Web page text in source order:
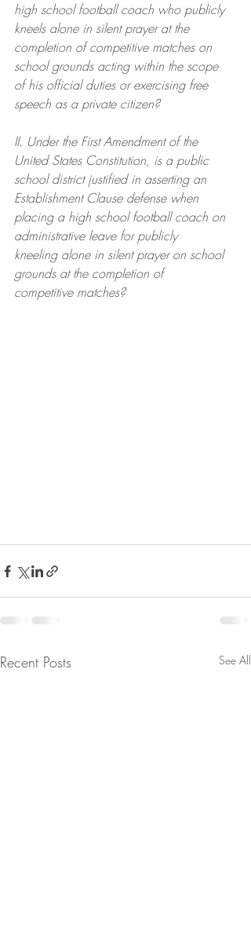
high school football coach who publicly
kneels alone in silent prayer at the
completion of competitive matches on
school grounds acting within the scope
of his official duties or exercising free
speech as a private citizen?
II. Under the First Amendment of the
United States Constitution, is a public
school district justified in asserting an
Establishment Clause defense when
placing a high school football coach on
administrative leave for publicly
kneeling alone in silent prayer on school
grounds at the completion of
competitive matches?
Recent Posts See All